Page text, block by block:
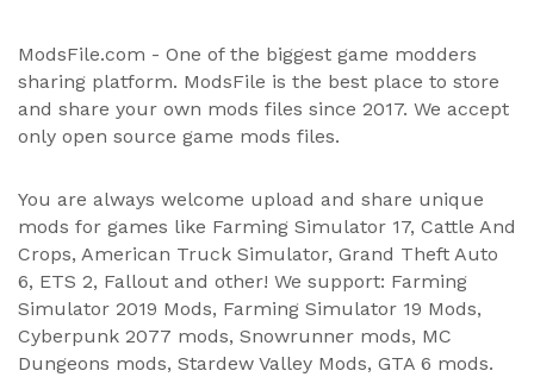
ModsFile.com - One of the biggest game modders
sharing platform. ModsFile is the best place to store
and share your own mods files since 2017. We accept
only open source game mods files.
You are always welcome upload and share unique
mods for games like Farming Simulator 17, Cattle And
Crops, American Truck Simulator, Grand Theft Auto
6, ETS 2, Fallout and other! We support: Farming
Simulator 2019 Mods, Farming Simulator 19 Mods,
Cyberpunk 2077 mods, Snowrunner mods, MC
Dungeons mods, Stardew Valley Mods, GTA 6 mods.